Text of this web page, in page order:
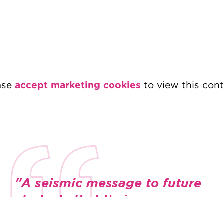
accept marketing cookies to view this
"A seismic message to future